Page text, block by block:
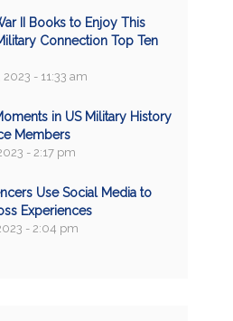
II Books to Enjoy This
Connection Top Ten
- 11:33 am
in US Military History
Members
- 2:17 pm
Use Social Media to
Experiences
- 2:04 pm